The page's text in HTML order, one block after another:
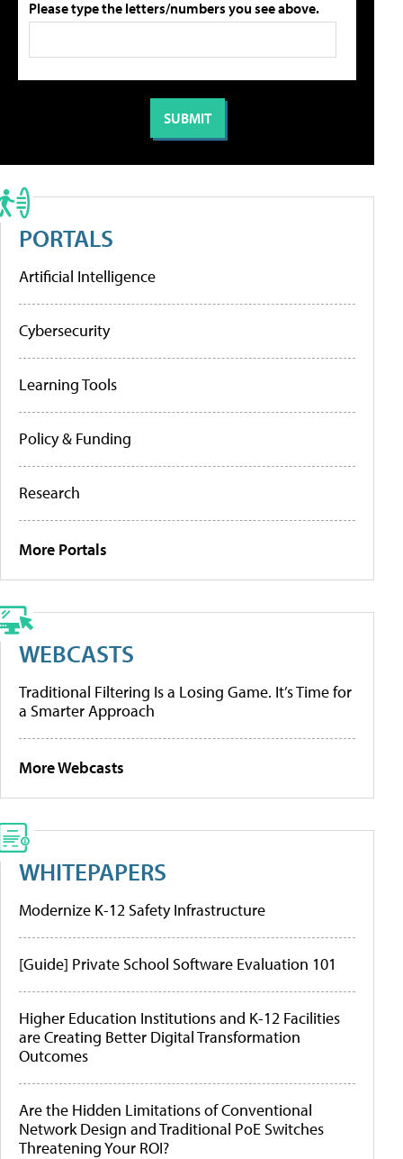
Please type the letters/numbers you see above.
PORTALS
Artificial Intelligence
Cybersecurity
Learning Tools
Policy & Funding
Research
More Portals
WEBCASTS
Traditional Filtering Is a Losing Game. It’s Time for
a Smarter Approach
More Webcasts
WHITEPAPERS
Modernize K-12 Safety Infrastructure
[Guide] Private School Software Evaluation 101
Higher Education Institutions and K-12 Facilities
are Creating Better Digital Transformation
Outcomes
Are the Hidden Limitations of Conventional
Network Design and Traditional PoE Switches
Threatening Your ROI?